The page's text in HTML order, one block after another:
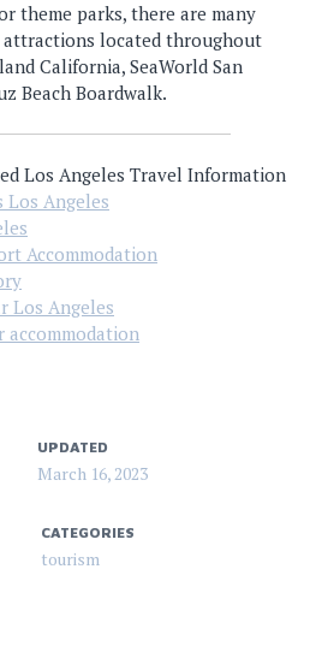
theme parks, there are many
located throughout
California, SeaWorld San
Beach Boardwalk.
Los Angeles Travel Information
Los Angeles
Accommodation
Los Angeles
accommodation
UPDATED
March 16, 2023
CATEGORIES
tourism